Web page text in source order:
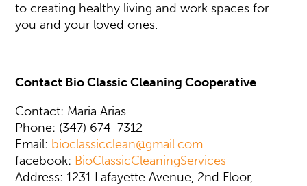
to creating healthy living and work spaces for
you and your loved ones.
Contact Bio Classic Cleaning Cooperative
Contact: Maria Arias
Phone: (347) 674-7312
Email: bioclassicclean@gmail.com
facebook: BioClassicCleaningServices
Address: 1231 Lafayette Avenue, 2nd Floor,